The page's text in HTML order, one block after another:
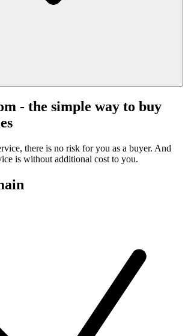
- the simple way to buy
there is no risk for you as a buyer. And
is without additional cost to you.